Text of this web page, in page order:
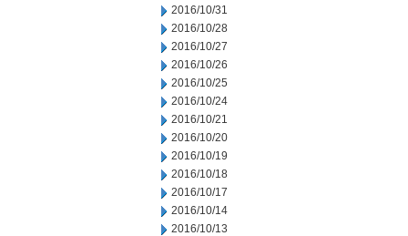
2016/10/31
2016/10/28
2016/10/27
2016/10/26
2016/10/25
2016/10/24
2016/10/21
2016/10/20
2016/10/19
2016/10/18
2016/10/17
2016/10/14
2016/10/13